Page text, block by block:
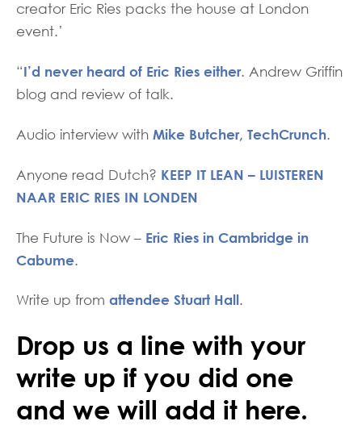
creator Eric Ries packs the house at London
event.’
“I’d never heard of Eric Ries either. Andrew Griffin
blog and review of talk.
Audio interview with Mike Butcher, TechCrunch.
Anyone read Dutch? KEEP IT LEAN – LUISTEREN
NAAR ERIC RIES IN LONDEN
The Future is Now – Eric Ries in Cambridge in
Cabume.
Write up from attendee Stuart Hall.
Drop us a line with your
write up if you did one
and we will add it here.